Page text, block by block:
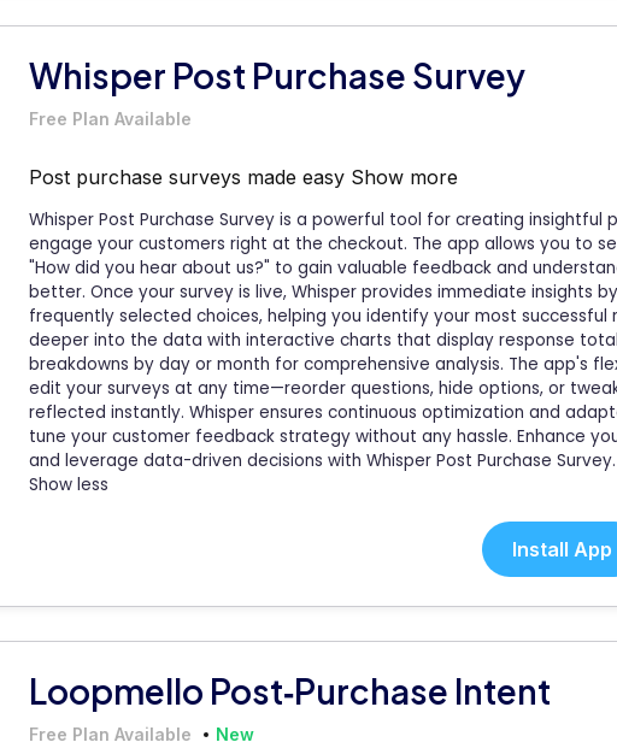
Whisper Post Purchase Survey
Free Plan Available
Post purchase surveys made easy Show more
Whisper Post Purchase Survey is a powerful tool for creating insightful
engage your customers right at the checkout. The app allows you to
"How did you hear about us?" to gain valuable feedback and
better. Once your survey is live, Whisper provides immediate insights
frequently selected choices, helping you identify your most successful
deeper into the data with interactive charts that display response
breakdowns by day or month for comprehensive analysis. The app's
edit your surveys at any time—reorder questions, hide options, or
reflected instantly. Whisper ensures continuous optimization and
tune your customer feedback strategy without any hassle. Enhance
and leverage data-driven decisions with Whisper Post Purchase Survey.
Show less
Install App
Loopmello Post‑Purchase Intent
Free Plan Available New